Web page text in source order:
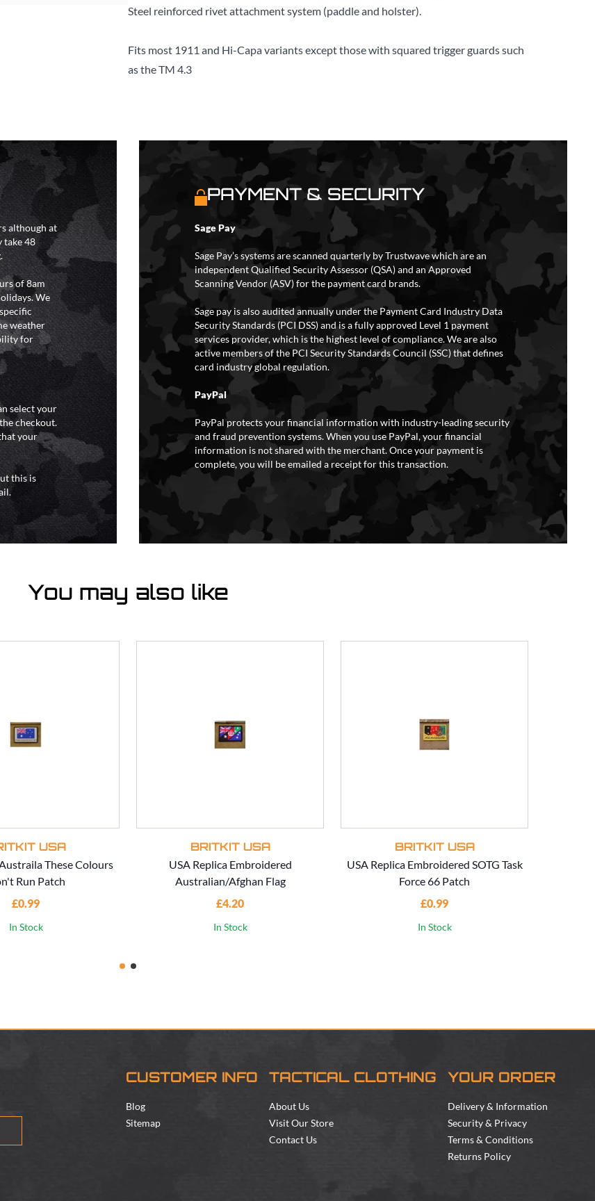
Steel reinforced rivet attachment system (paddle and holster).
Fits most 1911 and Hi-Capa variants except those with squared trigger guards such
as the TM 4.3
although at
take 48
of 8am
We
weather
for
select your
checkout.
your
this is
PAYMENT & SECURITY
Sage Pay
Sage Pay’s systems are scanned quarterly by Trustwave which are an
independent Qualified Security Assessor (QSA) and an Approved
Scanning Vendor (ASV) for the payment card brands.
Sage pay is also audited annually under the Payment Card Industry Data
Security Standards (PCI DSS) and is a fully approved Level 1 payment
services provider, which is the highest level of compliance. We are also
active members of the PCI Security Standards Council (SSC) that defines
card industry global regulation.
PayPal
PayPal protects your financial information with industry-leading security
and fraud prevention systems. When you use PayPal, your financial
information is not shared with the merchant. Once your payment is
complete, you will be emailed a receipt for this transaction.
You may also like
USA
These Colours
Run Patch
£0.99
In Stock
BRITKIT USA
USA Replica Embroidered
Australian/Afghan Flag
£4.20
In Stock
BRITKIT USA
USA Replica Embroidered SOTG Task
Force 66 Patch
£0.99
In Stock
CUSTOMER INFO
Blog
Sitemap
TACTICAL CLOTHING
About Us
Visit Our Store
Contact Us
YOUR ORDER
Delivery & Information
Security & Privacy
Terms & Conditions
Returns Policy